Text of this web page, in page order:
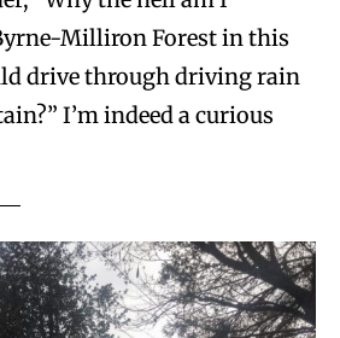
Milliron Forest in this
drive through driving rain
I’m indeed a curious